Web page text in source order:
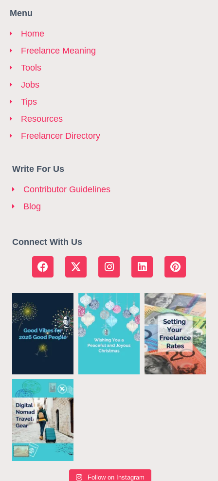
Menu
Home
Freelance Meaning
Tools
Jobs
Tips
Resources
Freelancer Directory
Write For Us
Contributor Guidelines
Blog
Connect With Us
Follow on Instagram